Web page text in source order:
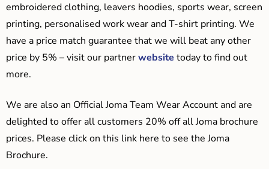
embroidered clothing, leavers hoodies, sports wear, screen
printing, personalised work wear and T-shirt printing. We
have a price match guarantee that we will beat any other
price by 5% – visit our partnerwebsite today to find out
more.
We are also an Official Joma Team Wear Account and are
delighted to offer all customers 20% off all Joma brochure
prices. Please click on this link here to see the Joma
Brochure.